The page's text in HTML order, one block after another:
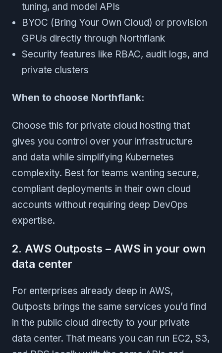
tuning, and model APIs
BYOC (Bring Your Own Cloud) or provision
GPUs directly through Northflank
Security features like RBAC, audit logs, and
private clusters
When to choose Northflank:
Choose this for private cloud hosting that
gives you control over your infrastructure
and data while simplifying Kubernetes
complexity. Best for teams wanting secure,
compliant deployments in their own cloud
accounts without requiring deep DevOps
expertise.
2. AWS Outposts – AWS in your own
data center
For enterprises already deep in AWS,
Outposts brings the same services you’d find
in the public cloud directly to your private
data center. That means you can run EC2, S3,